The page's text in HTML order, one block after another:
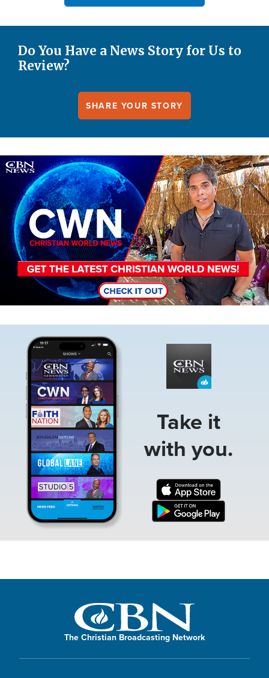
Do You Have a News Story for Us to
Review?
SHARE YOUR STORY
Image
Take it
with you.
The Christian Broadcasting Network